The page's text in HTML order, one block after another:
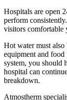
Hospitals are open
perform
visitors comfortable
Hot water must
equipment and
system, you should
hospital can
breakdown.
Atmostherm